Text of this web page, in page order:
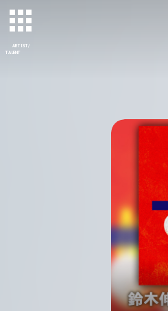
ARTIST/
TALENT